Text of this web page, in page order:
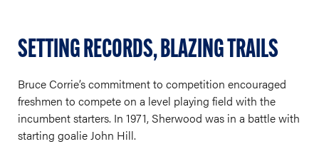
SETTING RECORDS, BLAZING TRAILS
Bruce Corrie’s commitment to competition encouraged
freshmen to compete on a level playing field with the
incumbent starters. In 1971, Sherwood was in a battle with
starting goalie John Hill.